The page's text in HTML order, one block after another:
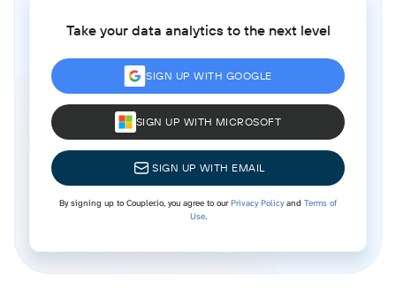
Take your data analytics to the next level
SIGN UP WITH GOOGLE
SIGN UP WITH MICROSOFT
SIGN UP WITH EMAIL
By signing up to Coupler.io, you agree to ourPrivacy Policyand Terms of
Use.